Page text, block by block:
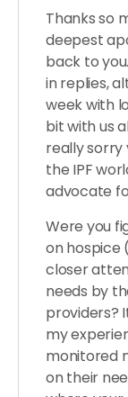
Thanks so
deepest
back to
in replies,
week with
bit with us
really sorry
the IPF
advocate
Were you
on hospice
closer
needs by
providers?
my
monitored
on their